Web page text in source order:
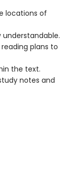
locations of
plans to
the text.
notes and